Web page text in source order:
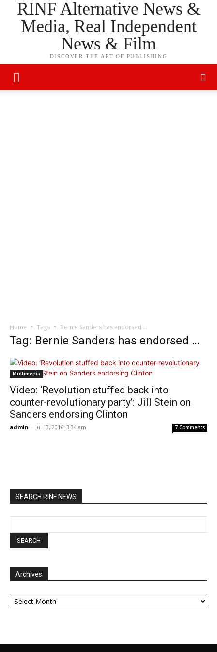
RINF Alternative News &
Media, Real Independent
News & Film
DISCOVER THE ART OF PUBLISHING
Home Tags Bernie Sanders has endorsed …
Tag: Bernie Sanders has endorsed …
Multimedia
Video: ‘Revolution stuffed back into
counter-revolutionary party’: Jill Stein on
Sanders endorsing Clinton
admin - Jul 13, 2016: 3:34 am 7 Comments
SEARCH RINF NEWS
Archives
Archives